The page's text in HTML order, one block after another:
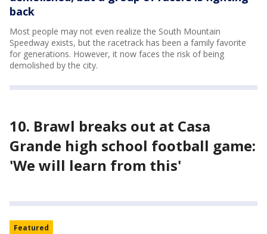
back
Most people may not even realize the South Mountain
Speedway exists, but the racetrack has been a family favorite
for generations. However, it now faces the risk of being
demolished by the city.
10. Brawl breaks out at Casa
Grande high school football game:
'We will learn from this'
Featured